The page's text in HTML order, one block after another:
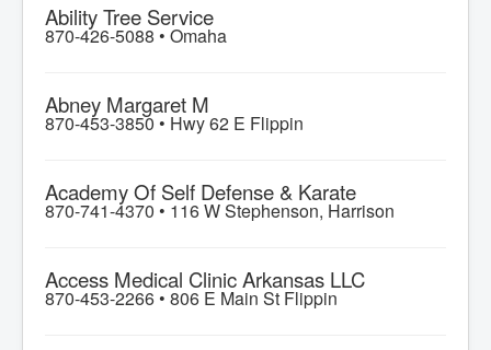
Ability Tree Service
870-426-5088 • Omaha
Abney Margaret M
870-453-3850 • Hwy 62 E Flippin
Academy Of Self Defense & Karate
870-741-4370 • 116 W Stephenson, Harrison
Access Medical Clinic Arkansas LLC
870-453-2266 • 806 E Main St Flippin